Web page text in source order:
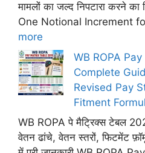
मामलों का जल्द निपटारा करने
One Notional Increment
more
WB ROPA
Complete
Revised Pay
Fitment
WB ROPA पे मैट्रिक्स टेबल
वेतन ढांचे, वेतन स्तरों, फिटमेंट